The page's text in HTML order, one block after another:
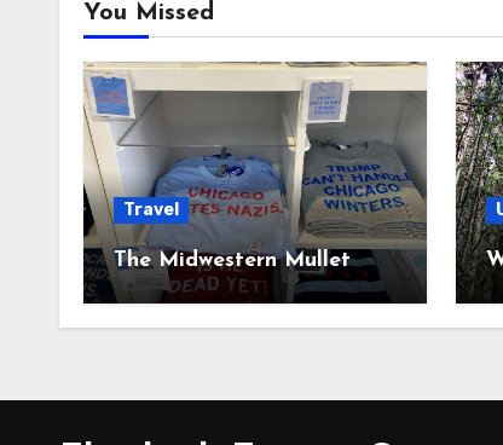
You Missed
Travel
The Midwestern Mullet